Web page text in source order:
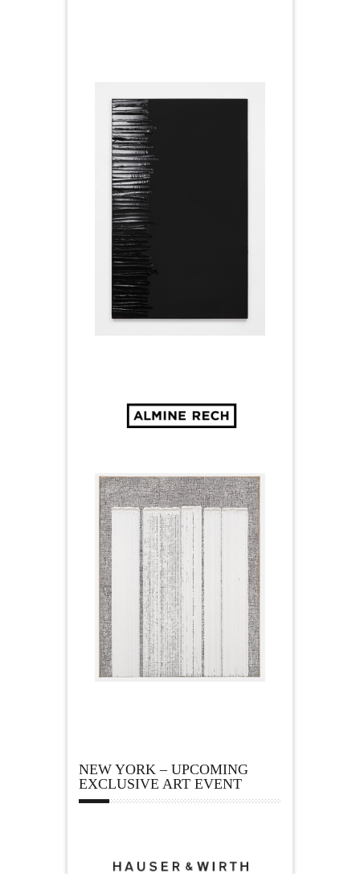
NEW YORK – UPCOMING
EXCLUSIVE ART EVENT